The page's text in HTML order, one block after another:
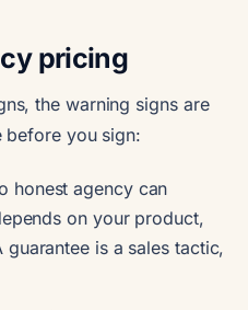
pricing
the warning signs are
before you sign:
honest agency can
on your product,
is a sales tactic,